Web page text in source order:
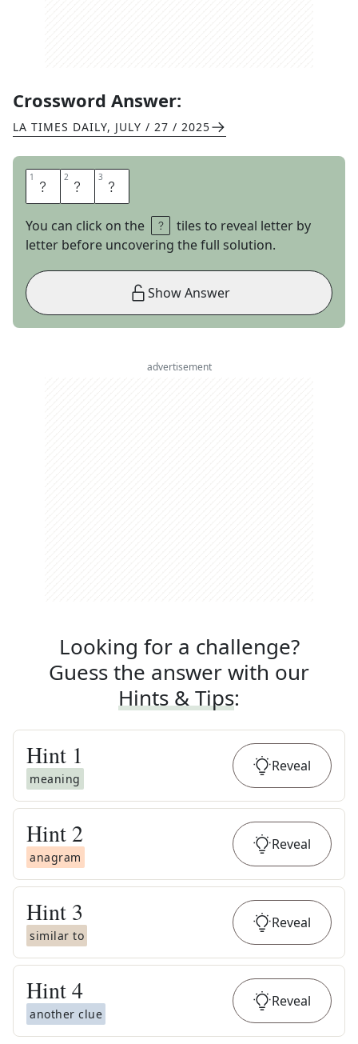
Crossword Answer:
LA TIMES DAILY, JULY / 27 / 2025
1 A 2 B 3 C
You can click on the
tiles to reveal letter by
letter before uncovering the full solution.
Show Answer
advertisement
Looking for a challenge?
Guess the answer with our
Hints & Tips:
Hint 1
meaning
Reveal
Hint 2
anagram
Reveal
Hint 3
similar to
Reveal
Hint4
another clue
Reveal